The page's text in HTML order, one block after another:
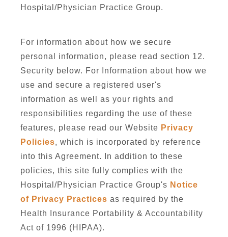
Hospital/Physician Practice Group.
For information about how we secure
personal information, please read section 12.
Security below. For Information about how we
use and secure a registered user's
information as well as your rights and
responsibilities regarding the use of these
features, please read our Website Privacy
Policies, which is incorporated by reference
into this Agreement. In addition to these
policies, this site fully complies with the
Hospital/Physician Practice Group's Notice
of Privacy Practices as required by the
Health Insurance Portability & Accountability
Act of 1996 (HIPAA).